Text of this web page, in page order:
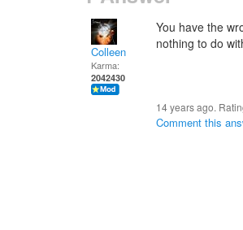
Colleen
Karma:
2042430
You have the
nothing to do
14 years ago.
Comment this